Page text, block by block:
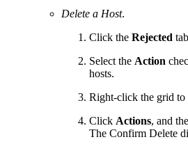
Delete a Host.
Click the Rejected
Select the Action
hosts.
Right-click the grid to
Click Actions, and
The Confirm Delete